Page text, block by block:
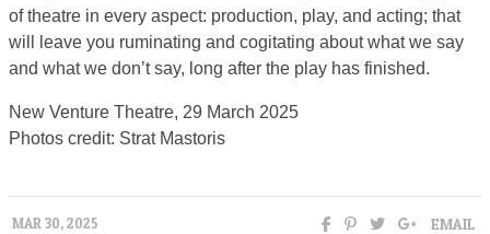
of theatre in every aspect: production, play, and acting; that
will leave you ruminating and cogitating about what we say
and what we don’t say, long after the play has finished.
New Venture Theatre, 29 March 2025
Photos credit: Strat Mastoris
MAR 30, 2025 EMAIL